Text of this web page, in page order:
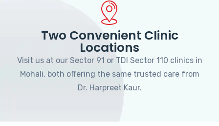
Two Convenient Clinic
Locations
Visit us at our Sector 91 or TDI Sector 110 clinics in
Mohali, both offering the same trusted care from
Dr. Harpreet Kaur.